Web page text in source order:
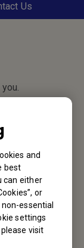
and
best
can either
or
non-essential
settings
visit
Us